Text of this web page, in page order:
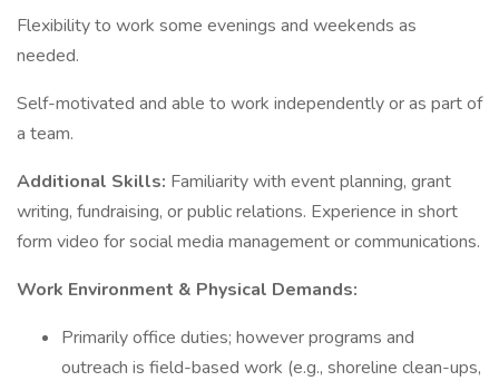
Flexibility to work some evenings and weekends as
needed.
Self-motivated and able to work independently or as part of
a team.
Additional Skills: Familiarity with event planning, grant
writing, fundraising, or public relations. Experience in short
form video for social media management or communications.
Work Environment & Physical Demands:
Primarily office duties; however programs and
outreach is field-based work (e.g., shoreline clean-ups,